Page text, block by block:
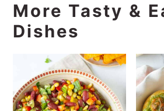
More Tasty &
Dishes